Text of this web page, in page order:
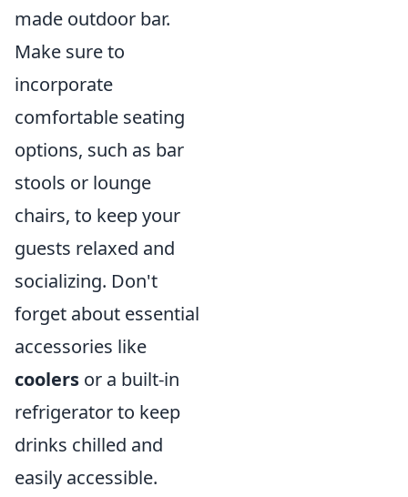
made outdoor bar.
Make sure to
incorporate
comfortable seating
options, such as bar
stools or lounge
chairs, to keep your
guests relaxed and
socializing. Don't
forget about essential
accessories like
coolers or a built-in
refrigerator to keep
drinks chilled and
easily accessible.